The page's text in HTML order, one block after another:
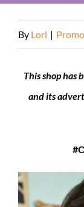
By Lori |
This shop has
and its